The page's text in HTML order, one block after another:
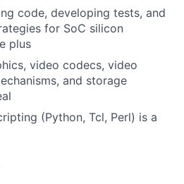
code, developing tests, and
for SoC silicon
plus
video codecs, video
and storage
(Python, Tcl, Perl) is a